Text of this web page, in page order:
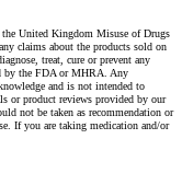
the United Kingdom Misuse of Drugs
claims about the products sold on
treat, cure or prevent any
by the FDA or MHRA. Any
and is not intended to
or product reviews provided by our
not be taken as recommendation or
If you are taking medication and/or